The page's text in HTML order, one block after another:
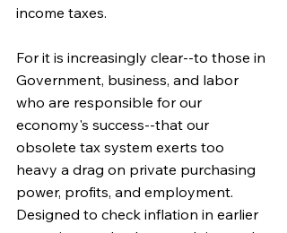
income taxes.
For it is increasingly clear--to those in
Government, business, and labor
who are responsible for our
economy's success--that our
obsolete tax system exerts too
heavy a drag on private purchasing
power, profits, and employment.
Designed to check inflation in earlier